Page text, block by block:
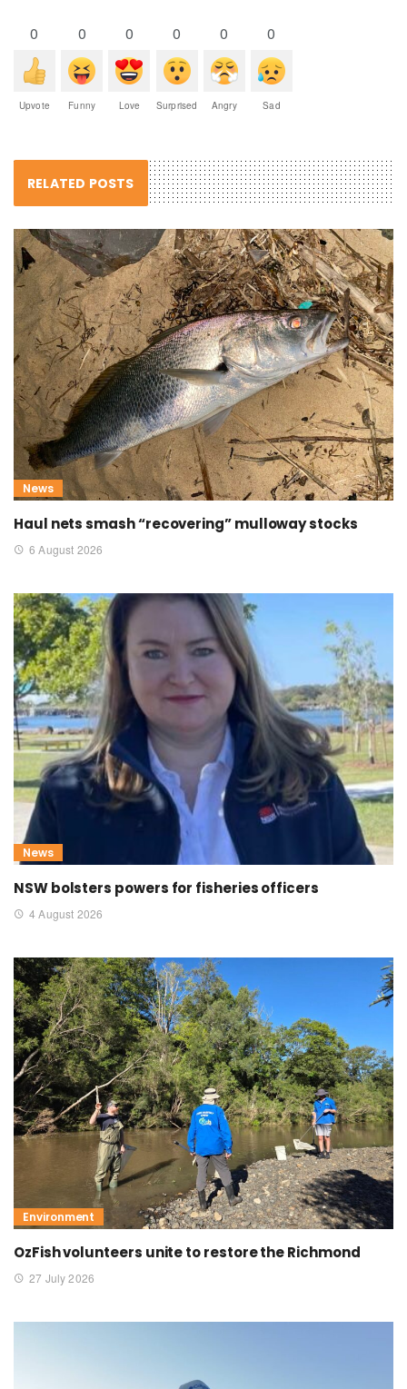
0
Upvote
0
Funny
0
Love
0
Surprised
0
Angry
0
Sad
RELATED POSTS
News
Haul nets smash “recovering” mulloway stocks
6 August 2026
News
NSW bolsters powers for fisheries officers
4 August 2026
Environment
OzFish volunteers unite to restore the Richmond
27 July 2026